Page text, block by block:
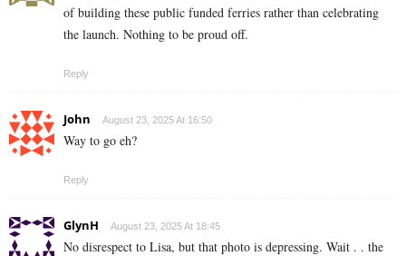
of building these public funded ferries rather than celebrating
the launch. Nothing to be proud off.
Reply
John August 23, 2025 At 16:50
Way to go eh?
Reply
GlynH August 23, 2025 At 18:45
No disrespect to Lisa, but that photo is depressing. Wait . . the